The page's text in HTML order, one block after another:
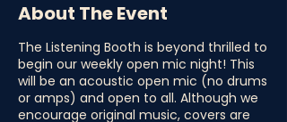
About The Event
The Listening Booth is beyond thrilled to
begin our weekly open mic night! This
will be an acoustic open mic (no drums
or amps) and open to all. Although we
encourage original music, covers are